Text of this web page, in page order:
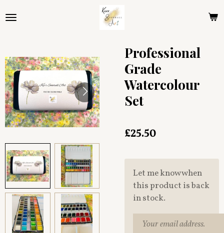
to
Professional
Grade
Watercolour
Set
£25.50
Let me know when
this product is back
in stock.